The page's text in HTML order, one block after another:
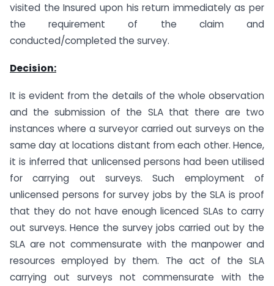
visited the Insured upon his return immediately as per
the requirement of the claim and
conducted/completed the survey.
Decision:
It is evident from the details of the whole observation
and the submission of the SLA that there are two
instances where a surveyor carried out surveys on the
same day at locations distant from each other. Hence,
it is inferred that unlicensed persons had been utilised
for carrying out surveys. Such employment of
unlicensed persons for survey jobs by the SLA is proof
that they do not have enough licenced SLAs to carry
out surveys. Hence the survey jobs carried out by the
SLA are not commensurate with the manpower and
resources employed by them. The act of the SLA
carrying out surveys not commensurate with the